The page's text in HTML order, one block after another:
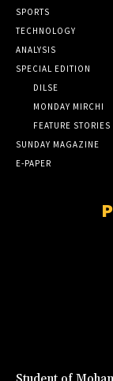
SPORTS
TECHNOLOGY
ANALYSIS
SPECIAL EDITION
DILSE
MONDAY MIRCHI
FEATURE STORIES
SUNDAY MAGAZINE
E-PAPER